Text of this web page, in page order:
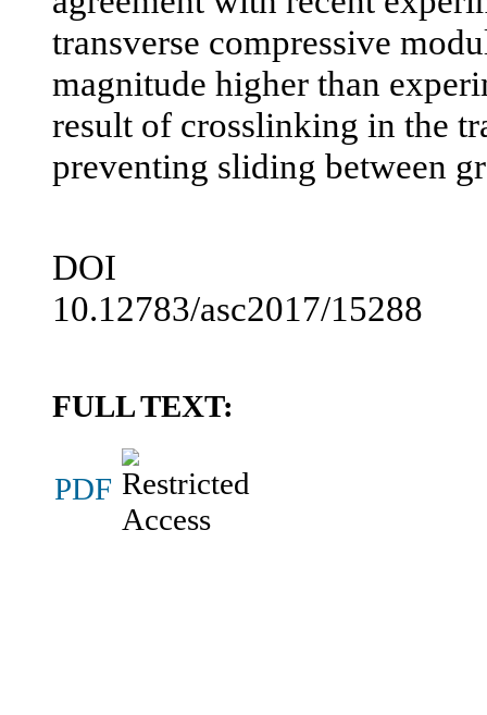
transverse compressive
magnitude higher than
result of crosslinking in the
preventing sliding between
DOI
10.12783/asc2017/15288
FULL TEXT:
PDF